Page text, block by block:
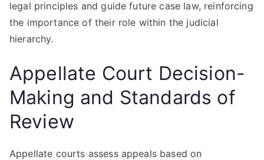
legal principles and guide future case law, reinforcing
the importance of their role within the judicial
hierarchy.
Appellate Court Decision-
Making and Standards of
Review
Appellate courts assess appeals based on